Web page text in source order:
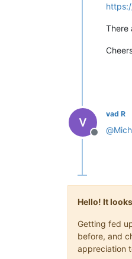
There
Offline
vad R
@
Hello! It
Getting fed
before, and
appreciation